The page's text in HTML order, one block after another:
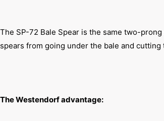
The SP-72 Bale Spear is the same two-
spears from going under the bale and cutting
The Westendorf advantage: